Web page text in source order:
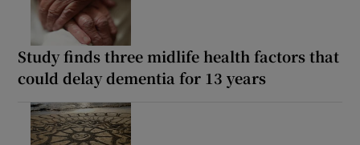
Study finds three midlife health factors that
could delay dementia for 13 years